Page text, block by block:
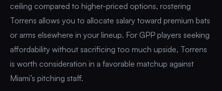
ceiling compared to higher-priced options, rostering
Torrens allows you to allocate salary toward premium bats
or arms elsewhere in your lineup. For GPP players seeking
affordability without sacrificing too much upside, Torrens
is worth consideration in a favorable matchup against
Miami’s pitching staff.